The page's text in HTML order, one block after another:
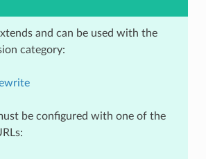
and can be used with the
category:
be configured with one of the